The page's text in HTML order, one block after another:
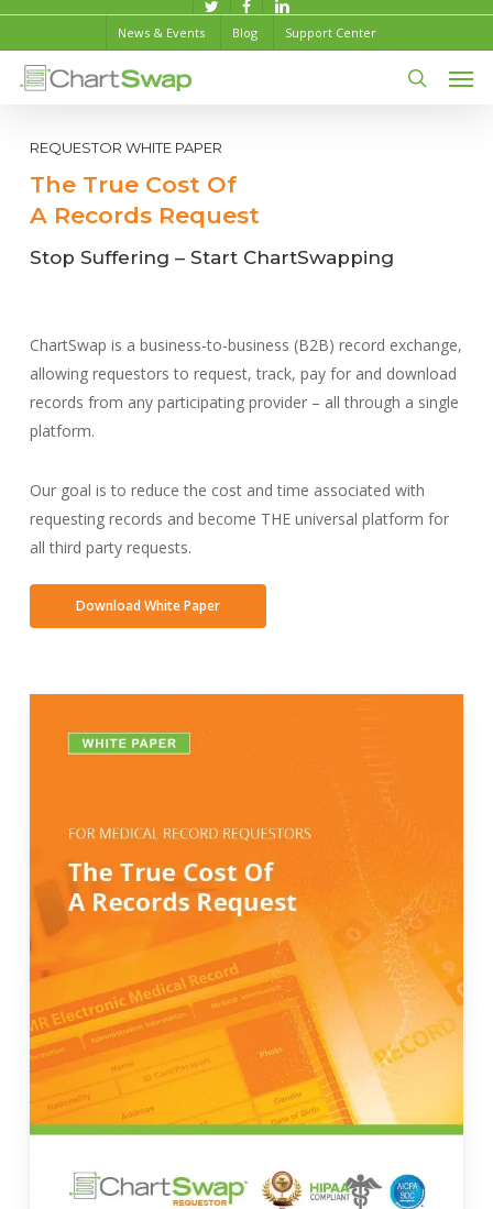
Skip
main
content
twitterfacebooklinkedin
News & Events
Blog Support Center
REQUESTOR WHITE PAPER
The True Cost Of
A Records Request
Stop Suffering – Start ChartSwapping
ChartSwap is a business-to-business (B2B) record exchange,
allowing requestors to request, track, pay for and download
records from any participating provider – all through a single
platform.
Our goal is to reduce the cost and time associated with
requesting records and become THE universal platform for
all third party requests.
Download White Paper